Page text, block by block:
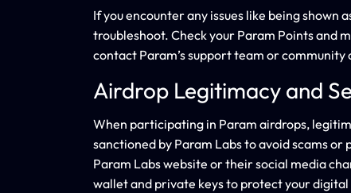
If you encounter any issues like being
troubleshoot. Check your Param Points and
contact Param’s support team or community
Airdrop Legitimacy and
When participating in Param airdrops,
sanctioned by Param Labs to avoid scams
Param Labs website or their social media
wallet and private keys to protect your digital